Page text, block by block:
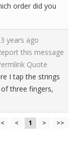
order did you
years ago
this message
Quote
I tap the strings
three fingers,
< 1 > >>